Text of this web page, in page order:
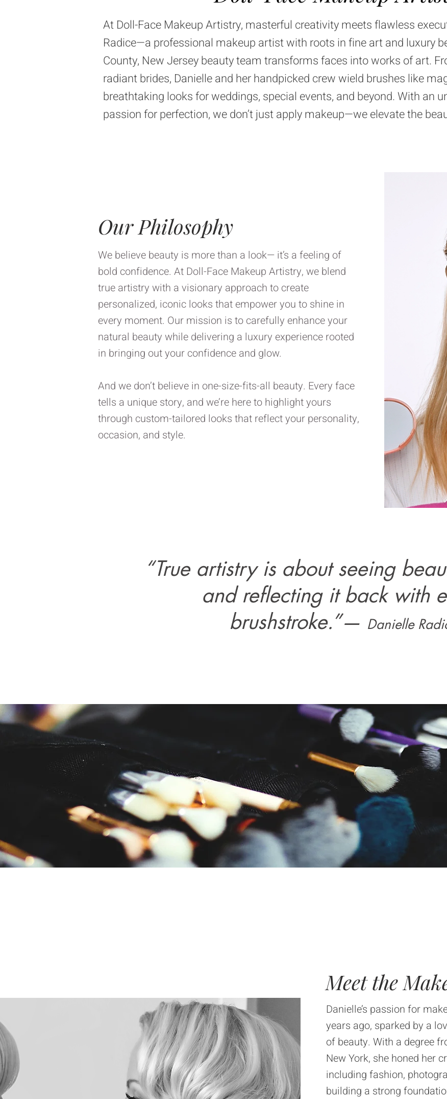
At Doll-Face Makeup Artistry, masterful creativity meets flawless
Radice—a professional makeup artist with roots in fine art and luxury
County, New Jersey beauty team transforms faces into works of art.
radiant brides, Danielle and her handpicked crew wield brushes like
breathtaking looks for weddings, special events, and beyond. With an
passion for perfection, we don’t just apply makeup—we elevate the
Our Philosophy
We believe beauty is more than a look— it’s a feeling of
bold confidence. At Doll-Face Makeup Artistry, we blend
true artistry with a visionary approach to create
personalized, iconic looks that empower you to shine in
every moment. Our mission is to carefully enhance your
natural beauty while delivering a luxury experience rooted
in bringing out your confidence and glow.
And we don’t believe in one-size-fits-all beauty. Every face
tells a unique story, and we’re here to highlight yours
through custom-tailored looks that reflect your personality,
occasion, and style.
“True artistry is about seeing
and reflecting it back with
brushstroke.”— Danielle
Meet the
Danielle’s passion for
years ago, sparked by a
of beauty. With a degree
New York, she honed her
including fashion,
building a strong